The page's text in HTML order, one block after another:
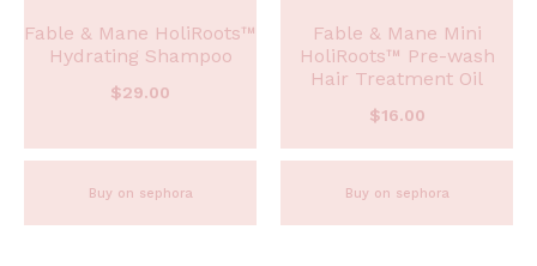
Fable & Mane HoliRoots™
Hydrating Shampoo
$29.00
Buy on sephora
Fable & Mane Mini
HoliRoots™ Pre-wash
Hair Treatment Oil
$16.00
Buy on sephora